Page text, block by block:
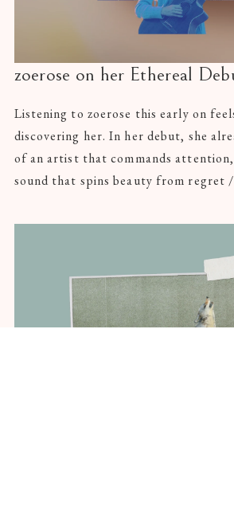
zoerose on her Ethereal
Listening to zoerose this early on
discovering her. In her debut, she
of an artist that commands
sound that spins beauty from regret